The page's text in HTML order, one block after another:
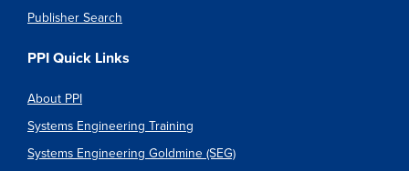
Publisher Search
PPI Quick Links
About PPI
Systems Engineering Training
Systems Engineering Goldmine (SEG)